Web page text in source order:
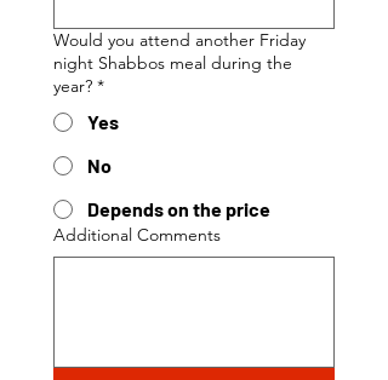
Would you attend another Friday
night Shabbos meal during the
year? *
Yes
No
Depends on the price
Additional Comments